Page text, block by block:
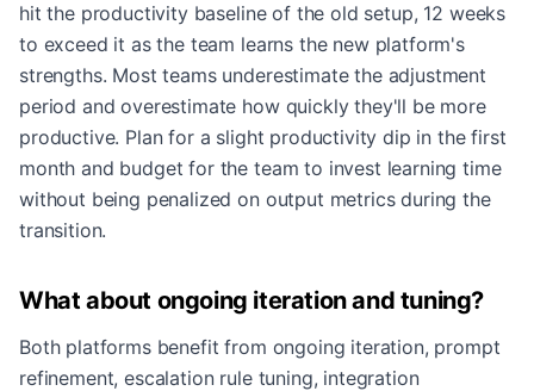
hit the productivity baseline of the old setup, 12 weeks
to exceed it as the team learns the new platform's
strengths. Most teams underestimate the adjustment
period and overestimate how quickly they'll be more
productive. Plan for a slight productivity dip in the first
month and budget for the team to invest learning time
without being penalized on output metrics during the
transition.
What about ongoing iteration and tuning?
Both platforms benefit from ongoing iteration, prompt
refinement, escalation rule tuning, integration